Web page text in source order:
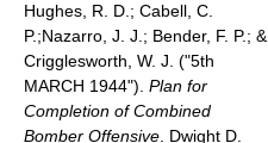
Hughes, R. D.; Cabell, C.
P.;Nazarro, J. J.; Bender, F. P.; &
Crigglesworth, W. J. ("5th
MARCH 1944"). Plan for
Completion of Combined
Bomber Offensive . Dwight D.